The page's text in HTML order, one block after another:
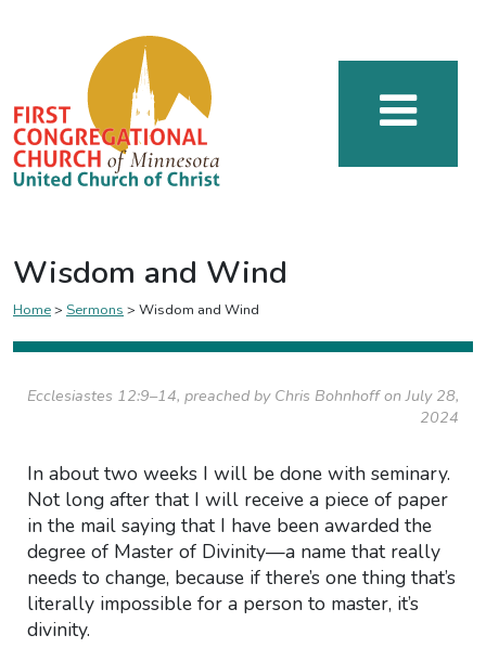
Wisdom and Wind
Home> Sermons > Wisdom and Wind
Ecclesiastes 12:9–14, preached by Chris Bohnhoff on July 28,
2024
In about two weeks I will be done with seminary.
Not long after that I will receive a piece of paper
in the mail saying that I have been awarded the
degree of Master of Divinity—a name that really
needs to change, because if there’s one thing that’s
literally impossible for a person to master, it’s
divinity.